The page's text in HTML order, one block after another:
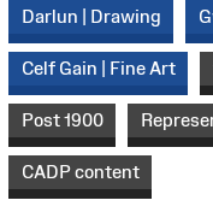
Darlun | Drawing
Celf Gain | Fine Art
Post 1900
CADP content